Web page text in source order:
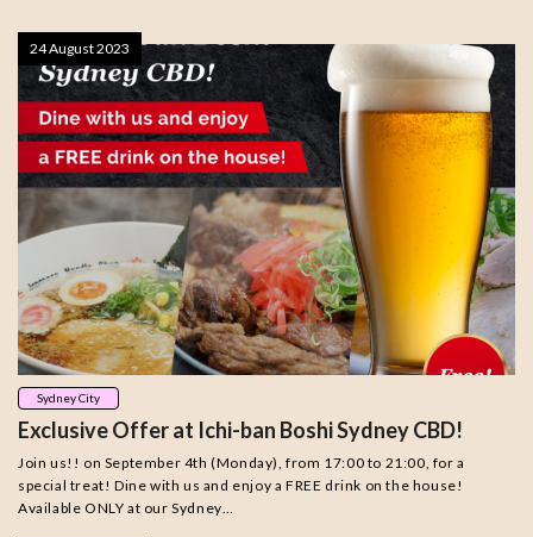
Sydney City
Exclusive Offer at Ichi-ban Boshi Sydney CBD!
Join us!! on September 4th (Monday), from 17:00 to 21:00, for a
special treat! Dine with us and enjoy a FREE drink on the house!
Available ONLY at our Sydney…
24 August 2023